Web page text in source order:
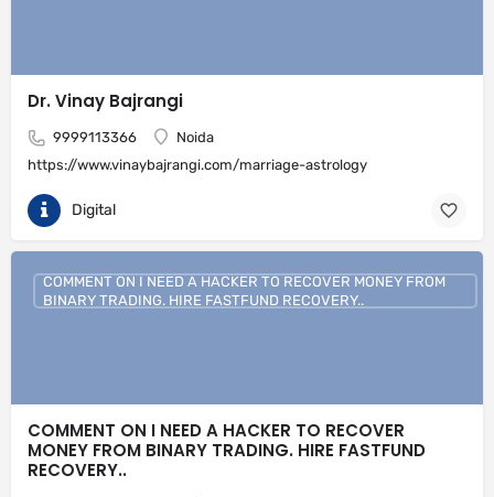
Dr. Vinay Bajrangi
9999113366
Noida
https://www.vinaybajrangi.com/marriage-astrology
Digital
COMMENT ON I NEED A HACKER TO RECOVER
MONEY FROM BINARY TRADING. HIRE FASTFUND
RECOVERY..
COMMENT ON I NEED A HACKER TO RECOVER MONEY FROM
BINARY TRADING. HIRE FASTFUND RECOVERY..